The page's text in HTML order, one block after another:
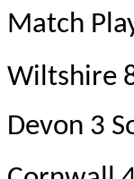
Match
Wiltshire
Devon 3